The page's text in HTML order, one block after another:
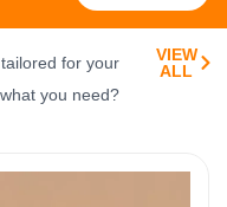
for your
you need?
VIEW
ALL​